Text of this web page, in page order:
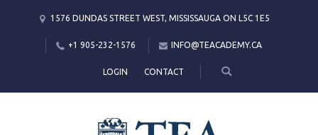
1576 DUNDAS STREET WEST, MISSISSAUGA ON L5C 1E5
+1 905-232-1576 INFO@TEACADEMY.CA
LOGIN CONTACT